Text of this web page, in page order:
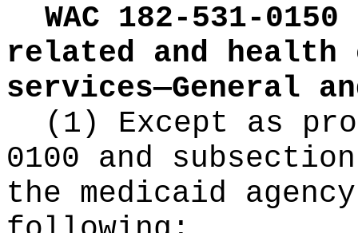
WAC 182-531-0150
related and health
services—General
(1) Except as
0100 and
the medicaid